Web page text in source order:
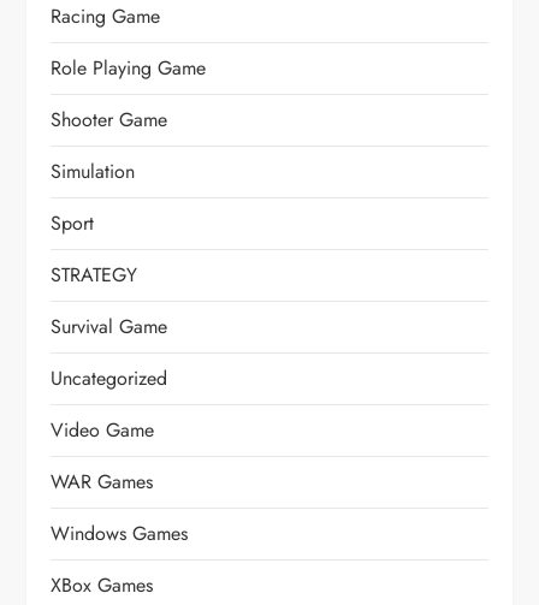
Racing Game
Role Playing Game
Shooter Game
Simulation
Sport
STRATEGY
Survival Game
Uncategorized
Video Game
WAR Games
Windows Games
XBox Games